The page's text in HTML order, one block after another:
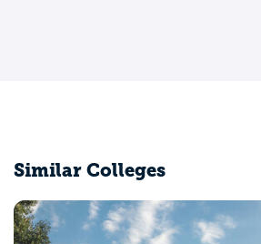
Similar Colleges